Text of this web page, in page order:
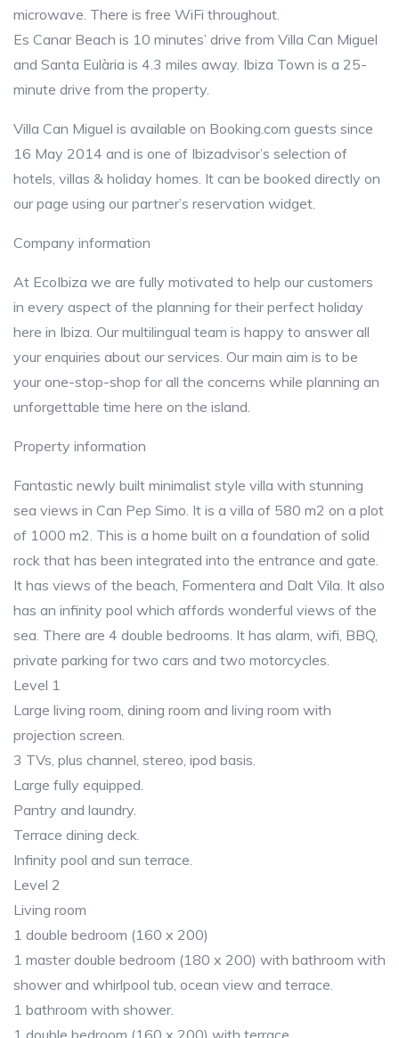
microwave. There is free WiFi throughout.
Es Canar Beach is 10 minutes’ drive from Villa Can Miguel
and Santa Eulària is 4.3 miles away. Ibiza Town is a 25-
minute drive from the property.
Villa Can Miguel is available on Booking.com guests since
16 May 2014 and is one of Ibizadvisor’s selection of
hotels, villas & holiday homes. It can be booked directly on
our page using our partner’s reservation widget.
Company information
At EcoIbiza we are fully motivated to help our customers
in every aspect of the planning for their perfect holiday
here in Ibiza. Our multilingual team is happy to answer all
your enquiries about our services. Our main aim is to be
your one-stop-shop for all the concerns while planning an
unforgettable time here on the island.
Property information
Fantastic newly built minimalist style villa with stunning
sea views in Can Pep Simo. It is a villa of 580 m2 on a plot
of 1000 m2. This is a home built on a foundation of solid
rock that has been integrated into the entrance and gate.
It has views of the beach, Formentera and Dalt Vila. It also
has an infinity pool which affords wonderful views of the
sea. There are 4 double bedrooms. It has alarm, wifi, BBQ,
private parking for two cars and two motorcycles.
Level 1
Large living room, dining room and living room with
projection screen.
3 TVs, plus channel, stereo, ipod basis.
Large fully equipped.
Pantry and laundry.
Terrace dining deck.
Infinity pool and sun terrace.
Level 2
Living room
1 double bedroom (160 x 200)
1 master double bedroom (180 x 200) with bathroom with
shower and whirlpool tub, ocean view and terrace.
1 bathroom with shower.
1 double bedroom (160 x 200) with terrace.